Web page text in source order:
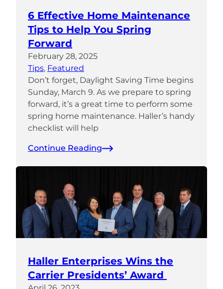
6 Effective Home Maintenance
Tips to Help You Spring
Forward
February 28, 2025
Tips, Featured
Don’t forget, Daylight Saving Time begins
Sunday, March 9. As we prepare to spring
forward, it’s a great time to perform some
spring home maintenance. Haller’s handy
checklist will help
Continue Reading
Haller Enterprises Wins the
Carrier Presidents’ Award